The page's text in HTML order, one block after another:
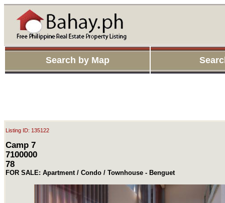
Search by Map
Listing ID: 135122
Camp 7
7100000
78
FOR SALE: Apartment / Condo / Townhouse - Benguet